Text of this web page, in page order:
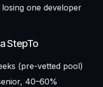
one developer
StepTo
(pre-vetted pool)
40–60%